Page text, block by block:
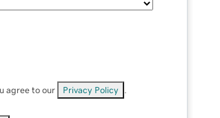
agree to our Privacy Policy